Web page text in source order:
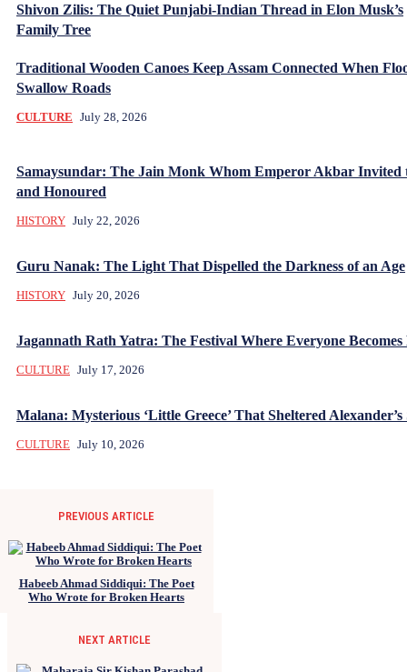
Shivon Zilis: The Quiet Punjabi-Indian Thread in Elon Musk’s
Family Tree
Traditional Wooden Canoes Keep Assam Connected When
Swallow Roads
CULTURE July 28, 2026
Samaysundar: The Jain Monk Whom Emperor Akbar Invited
and Honoured
HISTORY July 22, 2026
Guru Nanak: The Light That Dispelled the Darkness of an Age
HISTORY July 20, 2026
Jagannath Rath Yatra: The Festival Where Everyone
CULTURE July 17, 2026
Malana: Mysterious ‘Little Greece’ That Sheltered Alexander’s
CULTURE July 10, 2026
PREVIOUS ARTICLE
Habeeb Ahmad Siddiqui: The Poet
Who Wrote for Broken Hearts
NEXT ARTICLE